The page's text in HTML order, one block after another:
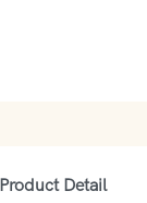
Product Detail